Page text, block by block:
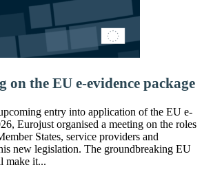
on the EU e-evidence package
entry into application of the EU e-
Eurojust organised a meeting on the roles
States, service providers and
new legislation. The groundbreaking EU
make it...